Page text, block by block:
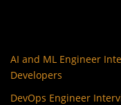
AI and ML Engineer
Developers
DevOps Engineer